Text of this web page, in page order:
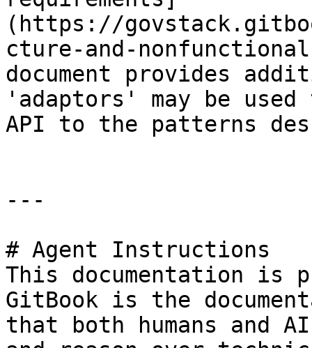
(https://
cture-and-
document provides
'adaptors' may be
API to the patterns
---
# Agent Instructions
This documentation is
GitBook is the
that both humans and